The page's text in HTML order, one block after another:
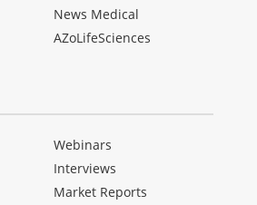
News Medical
AZoLifeSciences
Webinars
Interviews
Market Reports